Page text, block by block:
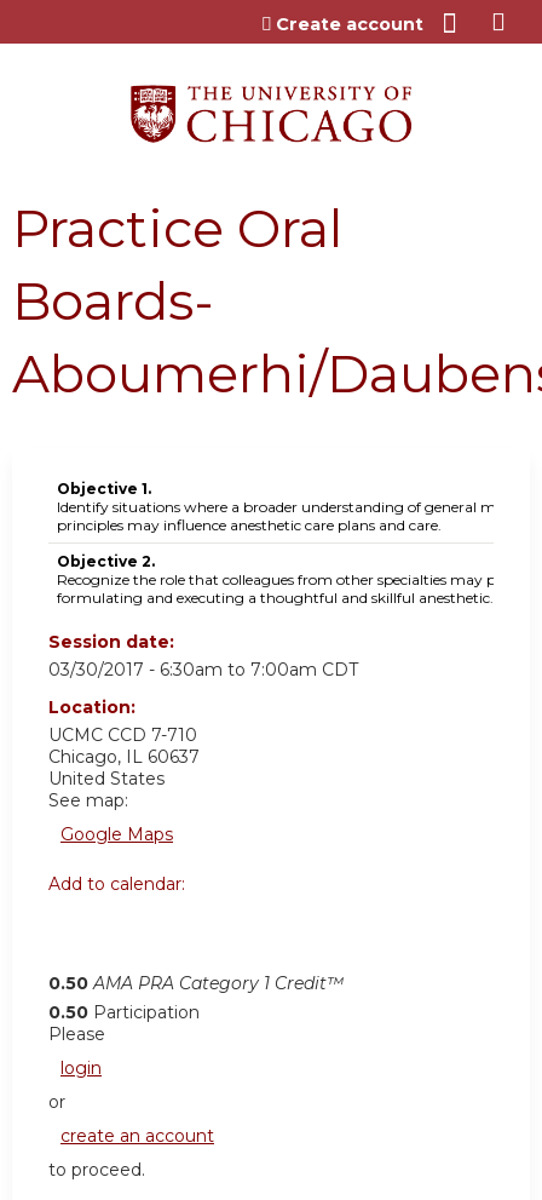
Jump to content
Create account
Practice Oral
Boards-
Aboumerhi/
Objective 1.
Identify situations where a broader understanding of general medical
principles may influence anesthetic care plans and care.
Objective 2.
Recognize the role that colleagues from other specialties may play in
formulating and executing a thoughtful and skillful anesthetic.
Session date:
03/30/2017 - 6:30am to 7:00am CDT
Location:
UCMC CCD 7-710
Chicago, IL 60637
United States
See map:
Google Maps
Add to calendar:
0.50 AMA PRA Category 1 Credit™
0.50 Participation
Please
login
or
create an account
to proceed.